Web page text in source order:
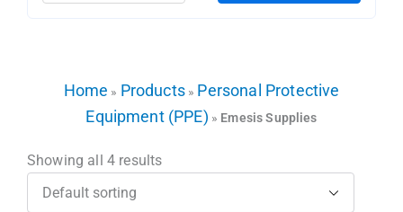
Home » Products» Personal Protective
Equipment (PPE) » Emesis Supplies
Showing all 4 results